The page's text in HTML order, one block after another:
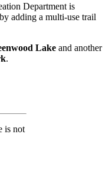
Department is
adding a multi-use trail
Lake and another
.